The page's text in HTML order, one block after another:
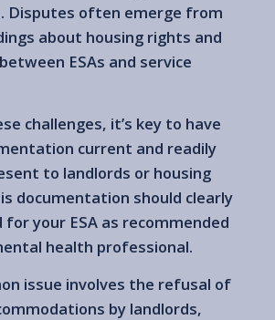
Disputes often emerge from
about housing rights and
ESAs and service
challenges, it’s key to have
current and readily
to landlords or housing
documentation should clearly
your ESA as recommended
health professional.
issue involves the refusal of
by landlords,